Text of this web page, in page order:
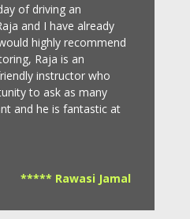
of driving an
and I have already
highly recommend
Raja is an
instructor who
to ask as many
and he is fantastic at
***** Rawasi Jamal